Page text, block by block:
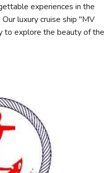
experiences in the
luxury cruise ship "MV
to explore the beauty of the